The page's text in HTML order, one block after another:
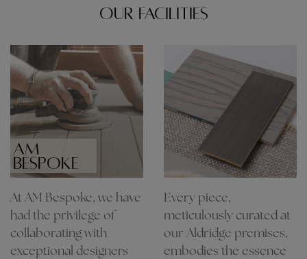
OUR FACILITIES
AM
BESPOKE
At AM Bespoke, we have
had the privilege of
collaborating with
exceptional designers
Every piece,
meticulously curated at
our Aldridge premises,
embodies the essence